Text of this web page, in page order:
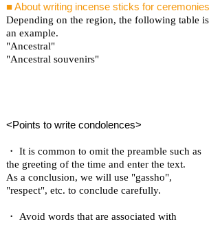
■ About writing incense sticks for ceremonies
Depending on the region, the following table is
an example.
"Ancestral"
"Ancestral souvenirs"
<Points to write condolences>
・ It is common to omit the preamble such as
the greeting of the time and enter the text.
As a conclusion, we will use "gassho",
"respect", etc. to conclude carefully.
・ Avoid words that are associated with